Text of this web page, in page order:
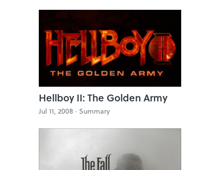
Hellboy II: The Golden Army
Jul 11, 2008 · Summary